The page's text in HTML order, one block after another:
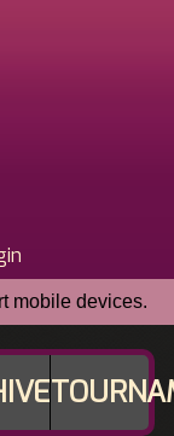
mobile devices.